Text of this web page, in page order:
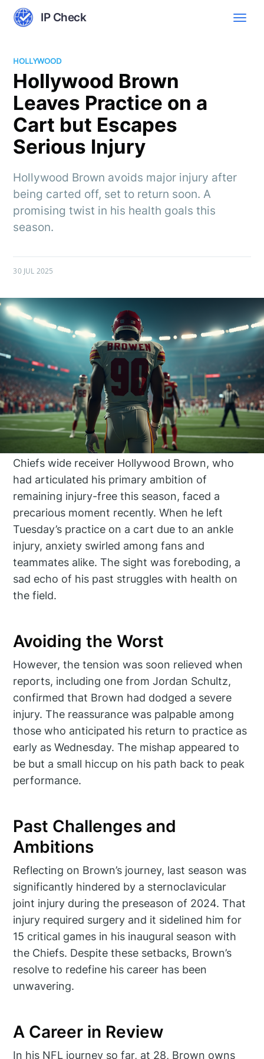
IP Check
HOLLYWOOD
Hollywood Brown
Leaves Practice on a
Cart but Escapes
Serious Injury
Hollywood Brown avoids major injury after
being carted off, set to return soon. A
promising twist in his health goals this
season.
30 JUL 2025
Chiefs wide receiver Hollywood Brown, who
had articulated his primary ambition of
remaining injury-free this season, faced a
precarious moment recently. When he left
Tuesday’s practice on a cart due to an ankle
injury, anxiety swirled among fans and
teammates alike. The sight was foreboding, a
sad echo of his past struggles with health on
the field.
Avoiding the Worst
However, the tension was soon relieved when
reports, including one from Jordan Schultz,
confirmed that Brown had dodged a severe
injury. The reassurance was palpable among
those who anticipated his return to practice as
early as Wednesday. The mishap appeared to
be but a small hiccup on his path back to peak
performance.
Past Challenges and
Ambitions
Reflecting on Brown’s journey, last season was
significantly hindered by a sternoclavicular
joint injury during the preseason of 2024. That
injury required surgery and it sidelined him for
15 critical games in his inaugural season with
the Chiefs. Despite these setbacks, Brown’s
resolve to redefine his career has been
unwavering.
A Career in Review
In his NFL journey so far, at 28, Brown owns